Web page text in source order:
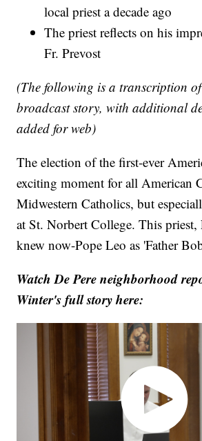
local priest a decade ago
The priest reflects on his
Fr. Prevost
(The following is a transcription
broadcast story, with additional
added for web)
The election of the first-ever
exciting moment for all American
Midwestern Catholics, but
at St. Norbert College. This priest,
knew now-Pope Leo as 'Father
Watch De Pere neighborhood
Winter's full story here: